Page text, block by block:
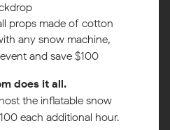
props made of cotton
any snow machine,
and save $100
does it all.
the inflatable snow
each additional hour.